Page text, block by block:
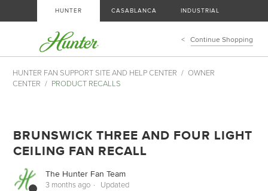
HUNTER CASABLANCA INDUSTRIAL
Continue Shopping
HUNTER FAN SUPPORT SITE AND HELP CENTER
OWNER
CENTER
PRODUCT RECALLS
BRUNSWICK THREE AND FOUR LIGHT
CEILING FAN RECALL
The Hunter Fan Team
3 months ago Updated